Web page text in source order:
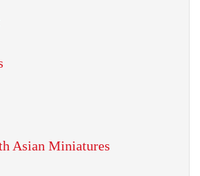
Asian Miniatures